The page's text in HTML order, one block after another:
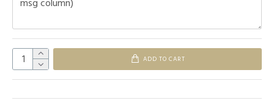
ADD TO CART